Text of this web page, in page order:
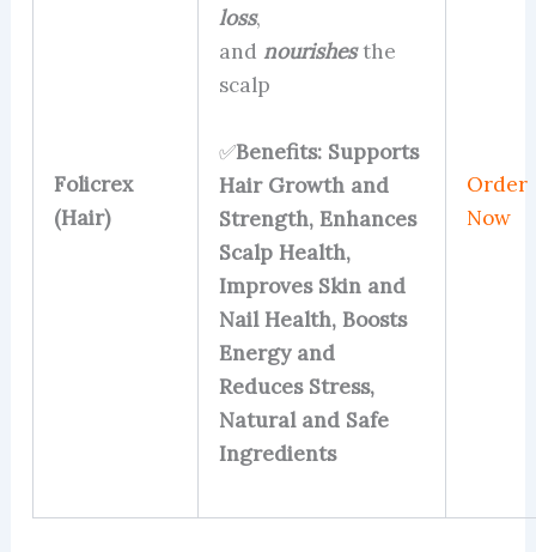
Folicrex
(Hair)
loss,
and nourishesthe
scalp
✅Benefits: Supports
Hair Growth and
Strength, Enhances
Scalp Health,
Improves Skin and
Nail Health, Boosts
Energy and
Reduces Stress,
Natural and Safe
Ingredients
Order
Now